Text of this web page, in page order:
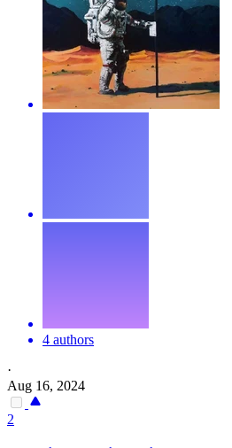
4 authors
·
Aug 16, 2024
2